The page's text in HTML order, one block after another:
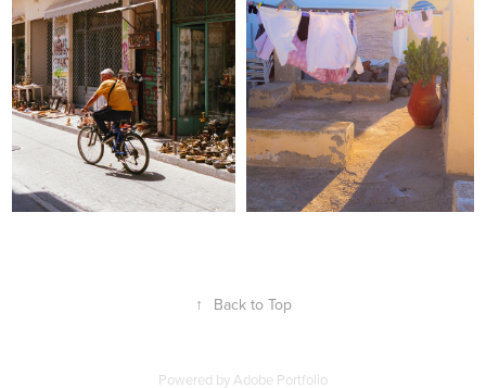
↑ Back to Top
Powered byAdobe Portfolio